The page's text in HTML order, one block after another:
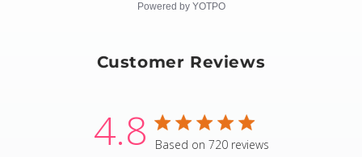
Powered by YOTPO
Customer Reviews
4.8 4.8 star rating
Based on 720 reviews